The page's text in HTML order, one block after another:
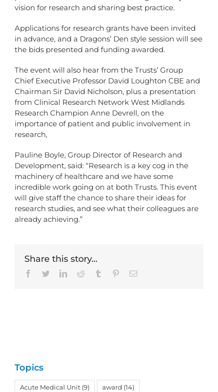
vision for research and sharing best practice.
Applications for research grants have been invited
in advance, and a Dragons’ Den style session will see
the bids presented and funding awarded.
The event will also hear from the Trusts’ Group
Chief Executive Professor David Loughton CBE and
Chairman Sir David Nicholson, plus a presentation
from Clinical Research Network West Midlands
Research Champion Anne Devrell, on the
importance of patient and public involvement in
research,
Pauline Boyle, Group Director of Research and
Development, said: “Research is a key cog in the
machinery of healthcare and we have some
incredible work going on at both Trusts. This event
will give staff the chance to share their ideas for
research studies, and see what their colleagues are
already achieving.”
Share this story...
Facebook
TwitterLinkedInReddit Tumblr PinterestEmail
Topics
Acute Medical Unit (9) award (14)